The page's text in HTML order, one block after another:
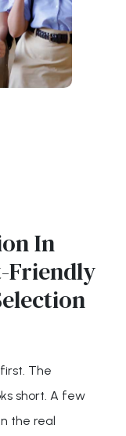
In
Friendly
The
short. A few
the real